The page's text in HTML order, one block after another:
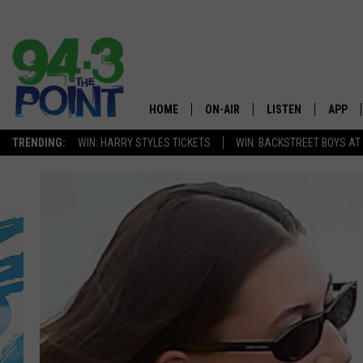
TRENDING: WIN: HARRY STYLES TICKETS WIN: BACKSTREET BOYS
The
HOME ON-AIR
SHOWS/SCHEDULE
CHRIS, JOE & THE MORNING
SHOW
LISTEN
ALEXA
GOOGLE HOME
ON DEMAND
RECENTLY PLAYED
APP